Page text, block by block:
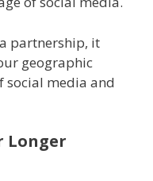
partnership, it
geographic
social media and
Longer